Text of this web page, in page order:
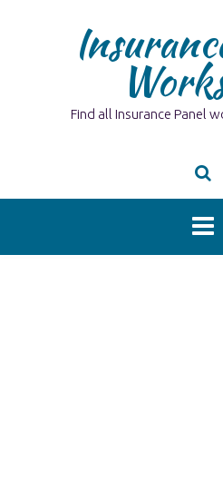
Find all Insurance Panel